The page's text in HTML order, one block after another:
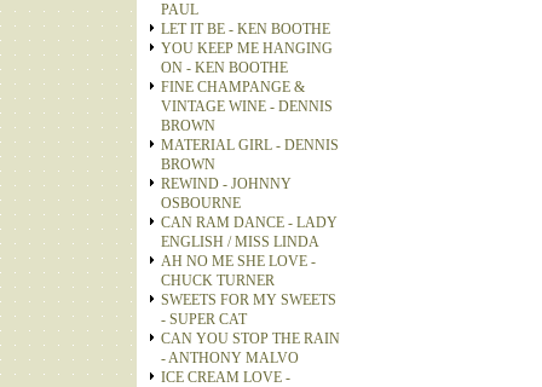
PAUL
LET IT BE - KEN BOOTHE
YOU KEEP ME HANGING
ON - KEN BOOTHE
FINE CHAMPANGE &
VINTAGE WINE - DENNIS
BROWN
MATERIAL GIRL - DENNIS
BROWN
REWIND - JOHNNY
OSBOURNE
CAN RAM DANCE - LADY
ENGLISH / MISS LINDA
AH NO ME SHE LOVE -
CHUCK TURNER
SWEETS FOR MY SWEETS
- SUPER CAT
CAN YOU STOP THE RAIN
- ANTHONY MALVO
ICE CREAM LOVE -